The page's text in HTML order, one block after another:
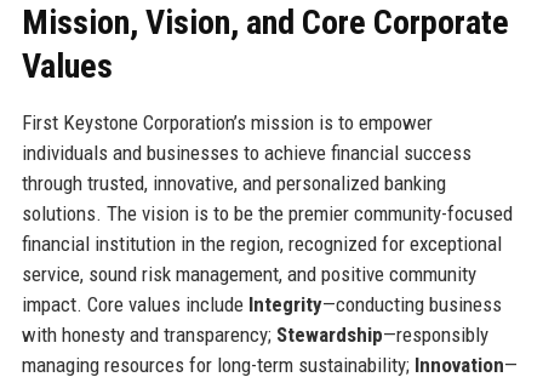
Mission, Vision, and Core Corporate
Values
First Keystone Corporation’s mission is to empower
individuals and businesses to achieve financial success
through trusted, innovative, and personalized banking
solutions. The vision is to be the premier community-focused
financial institution in the region, recognized for exceptional
service, sound risk management, and positive community
impact. Core values include Integrity—conducting business
with honesty and transparency; Stewardship—responsibly
managing resources for long-term sustainability; Innovation—